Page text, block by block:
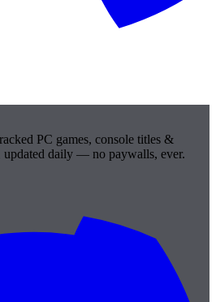
PC games, console titles &
updated daily — no paywalls, ever.